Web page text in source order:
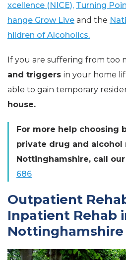
xcellence (NICE), Turning
hange Grow Live and the
hildren of Alcoholics.
If you are suffering from too
and triggers in your home
able to gain temporary
house.
For more help choosing
private drug and alcohol
Nottinghamshire, call
686
Outpatient
Inpatient Rehab
Nottinghamshire